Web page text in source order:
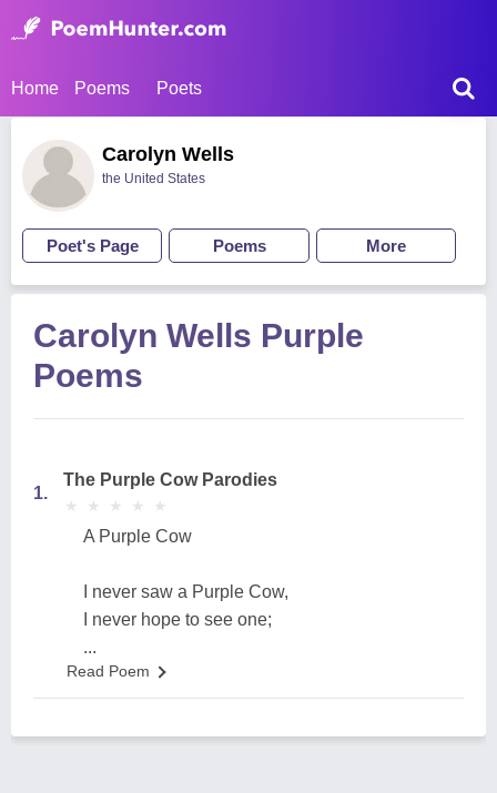
Home Poems Poets
Carolyn Wells
the United States
Poet's Page Poems More
Carolyn Wells Purple
Poems
1.
The Purple Cow Parodies
★
★ ★
★ ★
★ ★
★ ★
★
A Purple Cow
I never saw a Purple Cow,
I never hope to see one;
...
Read Poem